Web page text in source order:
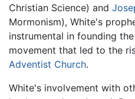
Christian Science) and
Mormonism), White's
instrumental in founding
movement that led to the
Adventist Church.
White's involvement with